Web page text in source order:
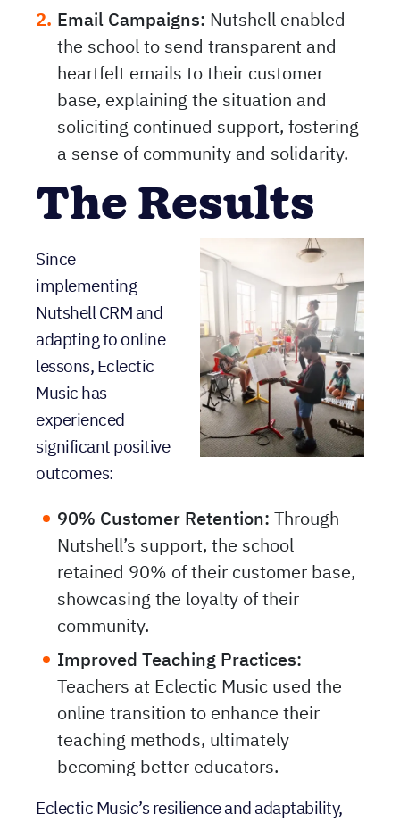
Email Campaigns: Nutshell enabled
the school to send transparent and
heartfelt emails to their customer
base, explaining the situation and
soliciting continued support, fostering
a sense of community and solidarity.
The Results
Since
implementing
Nutshell CRM and
adapting to online
lessons, Eclectic
Music has
experienced
significant positive
outcomes:
90% Customer Retention: Through
Nutshell’s support, the school
retained 90% of their customer base,
showcasing the loyalty of their
community.
Improved Teaching Practices:
Teachers at Eclectic Music used the
online transition to enhance their
teaching methods, ultimately
becoming better educators.
Eclectic Music’s resilience and adaptability,